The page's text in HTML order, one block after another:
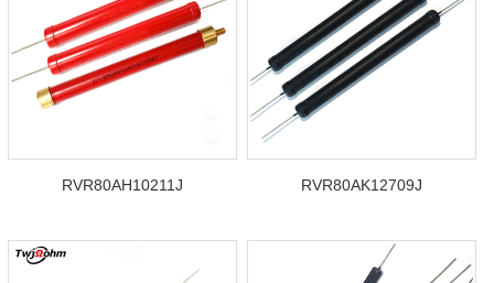
RVR80AH10211J RVR80AK12709J